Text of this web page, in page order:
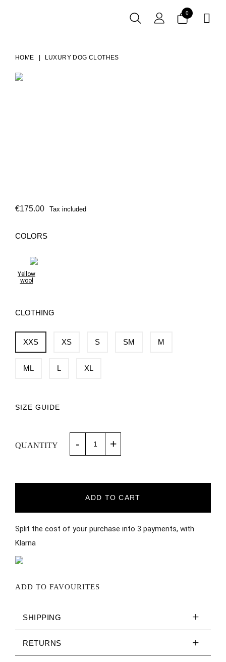
0 
HOME LUXURY DOG CLOTHES
€175.00 Tax included
COLORS
Yellow
wool
CLOTHING
XXS XS S SM M
ML L XL
SIZE GUIDE
QUANTITY - +
ADD TO CART
Split the cost of your purchase into 3 payments, with
Klarna
ADD TO FAVOURITES
SHIPPING
RETURNS